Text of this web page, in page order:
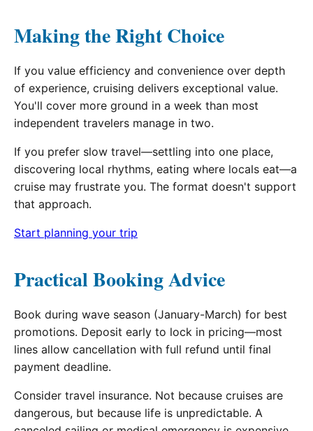
Making the Right Choice
If you value efficiency and convenience over depth
of experience, cruising delivers exceptional value.
You'll cover more ground in a week than most
independent travelers manage in two.
If you prefer slow travel—settling into one place,
discovering local rhythms, eating where locals eat—a
cruise may frustrate you. The format doesn't support
that approach.
Start planning your trip
Practical Booking Advice
Book during wave season (January-March) for best
promotions. Deposit early to lock in pricing—most
lines allow cancellation with full refund until final
payment deadline.
Consider travel insurance. Not because cruises are
dangerous, but because life is unpredictable. A